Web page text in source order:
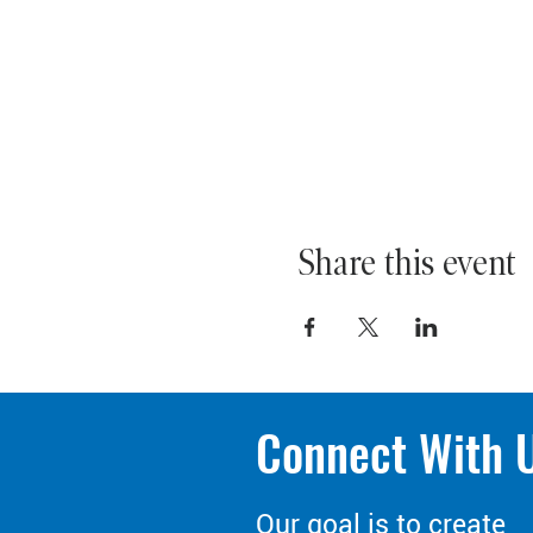
Share this event
Connect With
Our goal is to create